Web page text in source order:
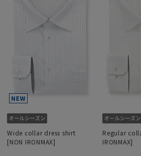
Wide collar dress shirt
[NON IRONMAX]
Regular
IRONMAX]